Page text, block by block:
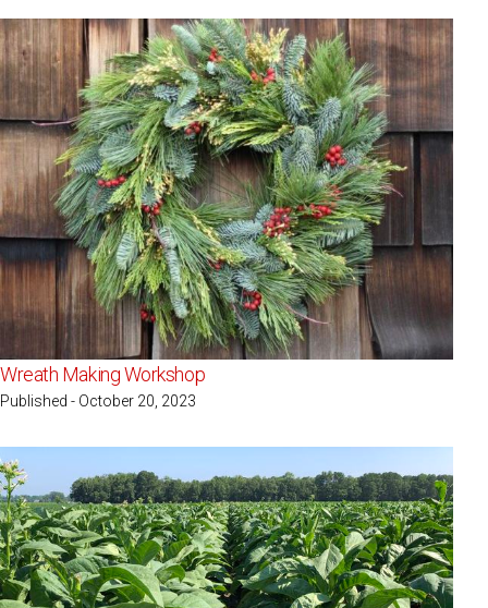
Wreath Making Workshop
Published - October 20, 2023